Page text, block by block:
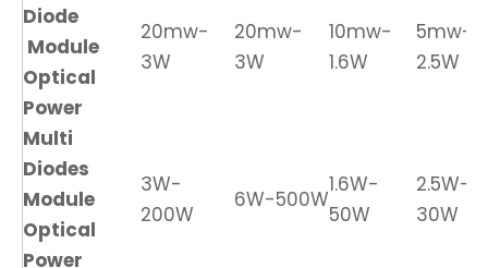
Diode
Module
Optical
Power
20mw-
3W
20mw-
3W
10mw-
1.6W
5mw-
2.5W
Multi
Diodes
Module
Optical
Power
3W-
200W
6W-500W
1.6W-
50W
2.5W-
30W